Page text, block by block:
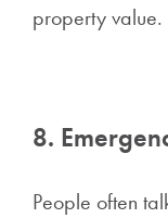
property value.
8.
People often